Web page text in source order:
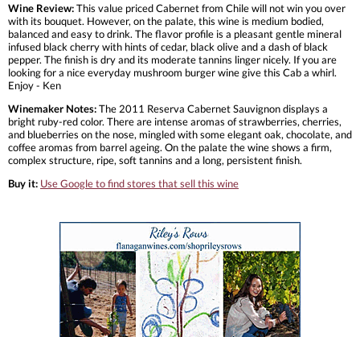
Wine Review:This value priced Cabernet from Chile will not win you over
with its bouquet. However, on the palate, this wine is medium bodied,
balanced and easy to drink. The flavor profile is a pleasant gentle mineral
infused black cherry with hints of cedar, black olive and a dash of black
pepper. The finish is dry and its moderate tannins linger nicely. If you are
looking for a nice everyday mushroom burger wine give this Cab a whirl.
Enjoy - Ken
Winemaker Notes:The 2011 Reserva Cabernet Sauvignon displays a
bright ruby-red color. There are intense aromas of strawberries, cherries,
and blueberries on the nose, mingled with some elegant oak, chocolate, and
coffee aromas from barrel ageing. On the palate the wine shows a firm,
complex structure, ripe, soft tannins and a long, persistent finish.
Buy it: Use Google to find stores that sell this wine